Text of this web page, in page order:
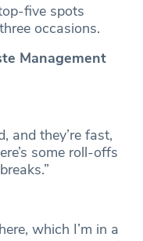
five spots
occasions.
Management
and they’re fast,
some roll-offs
which I’m in a